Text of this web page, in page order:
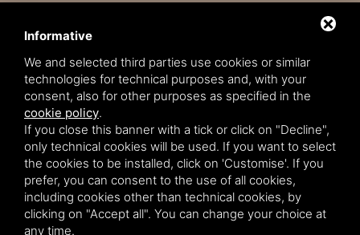
Booking Conditions
Rules
Service Charter
Privacy policy
Informative
We and selected third parties use cookies or similar
technologies for technical purposes and, with your
consent, also for other purposes as specified in the
cookie policy.
If you close this banner with a tick or click on "Decline",
only technical cookies will be used. If you want to select
the cookies to be installed, click on 'Customise'. If you
prefer, you can consent to the use of all cookies,
including cookies other than technical cookies, by
clicking on "Accept all". You can change your choice at
any time.